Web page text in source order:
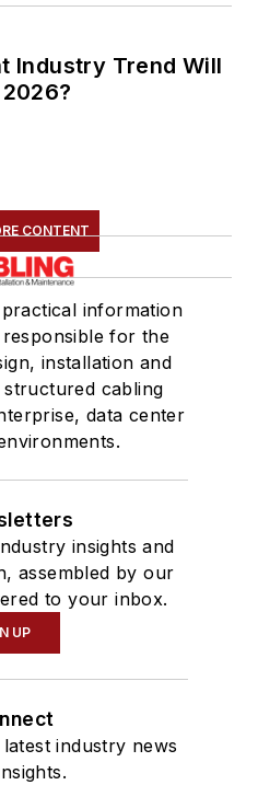
Industry Trend Will
CONTENT
information
for the
installation and
structured cabling
data center
insights and
assembled by our
to your inbox.
UP
industry news